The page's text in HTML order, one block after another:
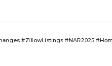
#ZillowListings #NAR2025